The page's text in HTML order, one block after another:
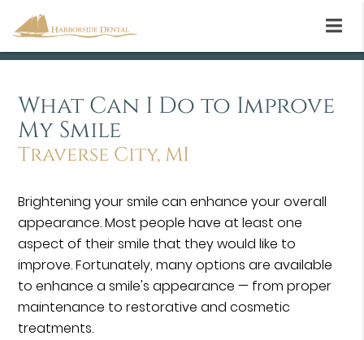
What Can I Do to Improve
My Smile
Traverse City, MI
Brightening your smile can enhance your overall
appearance. Most people have at least one
aspect of their smile that they would like to
improve. Fortunately, many options are available
to enhance a smile's appearance — from proper
maintenance to restorative and cosmetic
treatments.